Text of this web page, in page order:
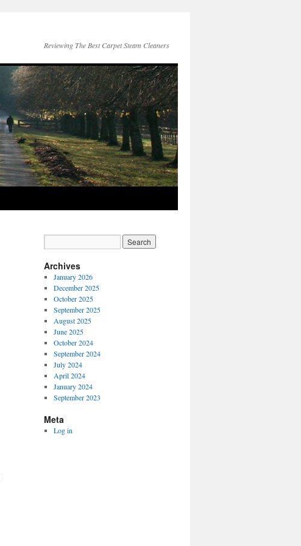
Reviewing The Best Carpet Steam Cleaners
Archives
January 2026
December 2025
October 2025
September 2025
August 2025
June 2025
October 2024
September 2024
July 2024
April 2024
January 2024
September 2023
Meta
Log in